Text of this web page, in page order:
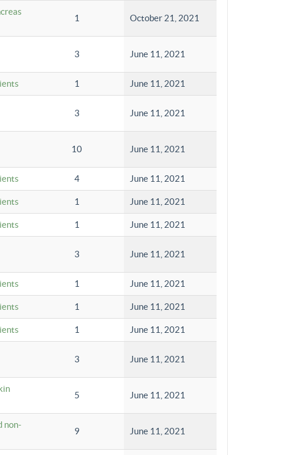
1 October 21, 2021
3 June 11, 2021
1 June 11, 2021
3 June 11, 2021
10 June 11, 2021
4 June 11, 2021
1 June 11, 2021
1 June 11, 2021
3 June 11, 2021
1 June 11, 2021
1 June 11, 2021
1 June 11, 2021
3 June 11, 2021
5 June 11, 2021
non-
9 June 11, 2021